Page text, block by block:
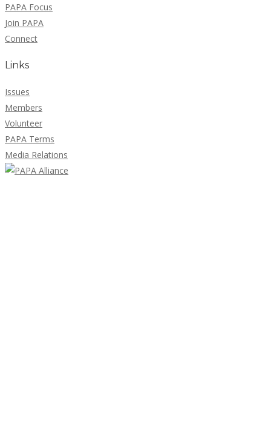
PAPA Focus
Join PAPA
Connect
Links
Issues
Members
Volunteer
PAPA Terms
Media Relations